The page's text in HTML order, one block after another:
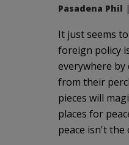
Pasadena Phil |
It just seems
foreign policy
everywhere
from their
pieces will
places for
peace isn't the